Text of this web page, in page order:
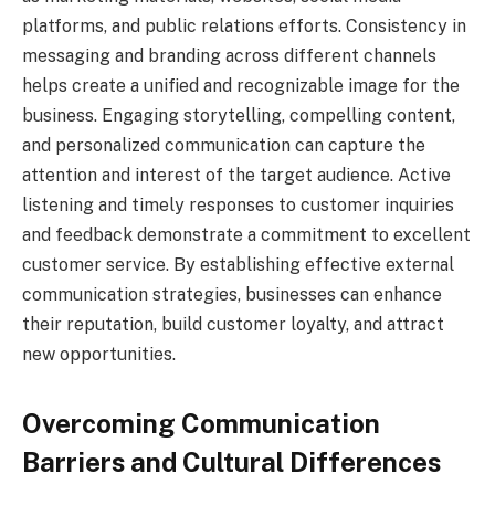
platforms, and public relations efforts. Consistency in
messaging and branding across different channels
helps create a unified and recognizable image for the
business. Engaging storytelling, compelling content,
and personalized communication can capture the
attention and interest of the target audience. Active
listening and timely responses to customer inquiries
and feedback demonstrate a commitment to excellent
customer service. By establishing effective external
communication strategies, businesses can enhance
their reputation, build customer loyalty, and attract
new opportunities.
Overcoming Communication
Barriers and Cultural Differences